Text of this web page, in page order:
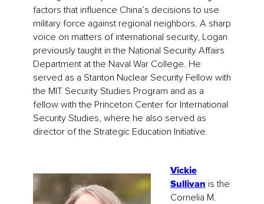
factors that influence China’s decisions to use
military force against regional neighbors. A sharp
voice on matters of international security, Logan
previously taught in the National Security Affairs
Department at the Naval War College. He
served as a Stanton Nuclear Security Fellow with
the MIT Security Studies Program and as a
fellow with the Princeton Center for International
Security Studies, where he also served as
director of the Strategic Education Initiative.
Vickie
Sullivan is the
Cornelia M.